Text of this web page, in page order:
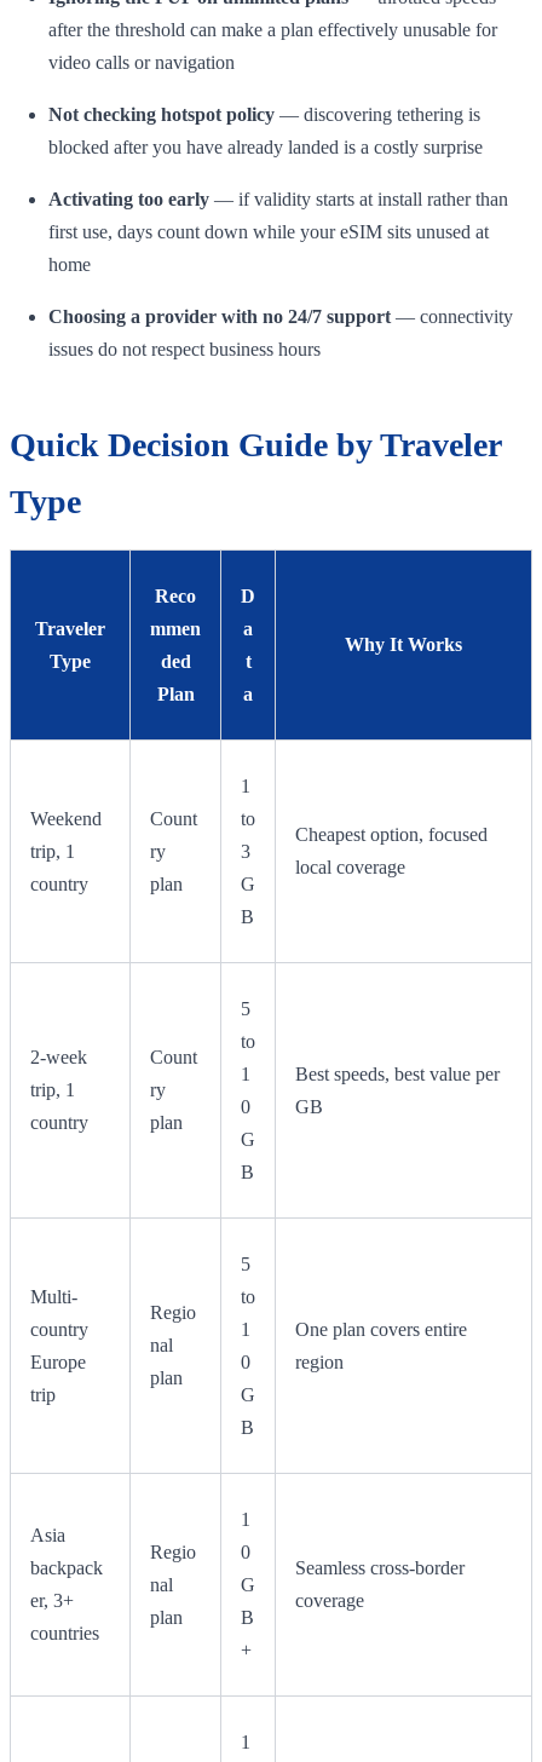
after the threshold can make a plan effectively unusable for
video calls or navigation
Not checking hotspot policy — discovering tethering is
blocked after you have already landed is a costly surprise
Activating too early — if validity starts at install rather than
first use, days count down while your eSIM sits unused at
home
Choosing a provider with no 24/7 support — connectivity
issues do not respect business hours
Quick Decision Guide by Traveler
Type
Traveler
Type
Reco
mmen
ded
Plan
D
a
t
a
Why It Works
Weekend
trip, 1
country
Count
ry
plan
1
to
3
G
B
Cheapest option, focused
local coverage
2-week
trip, 1
country
Count
ry
plan
5
to
1
0
G
B
Best speeds, best value per
GB
Multi-
country
Europe
trip
Regio
nal
plan
5
to
1
0
G
B
One plan covers entire
region
Asia
backpack
er, 3+
countries
Regio
nal
plan
1
0
G
B
+
Seamless cross-border
coverage
1